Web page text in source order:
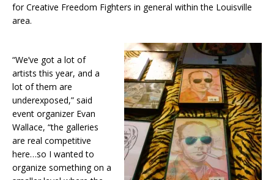
for Creative Freedom Fighters in general within the Louisville
area.
“We’ve got a lot of
artists this year, and a
lot of them are
underexposed,” said
event organizer Evan
Wallace, “the galleries
are real competitive
here…so I wanted to
organize something on a